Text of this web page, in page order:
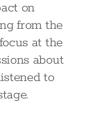
on
from the
at the
about
to